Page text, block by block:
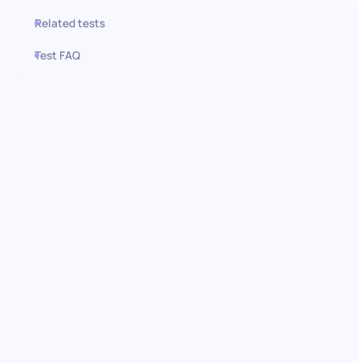
Related tests
Test FAQ